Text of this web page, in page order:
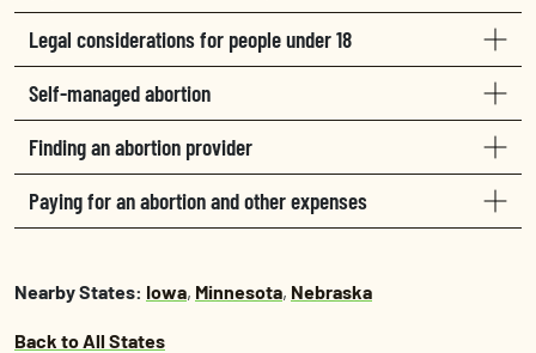
Legal considerations for people under 18
Self-managed abortion
Finding an abortion provider
Paying for an abortion and other expenses
Nearby States: Iowa, Minnesota, Nebraska
Back to All States